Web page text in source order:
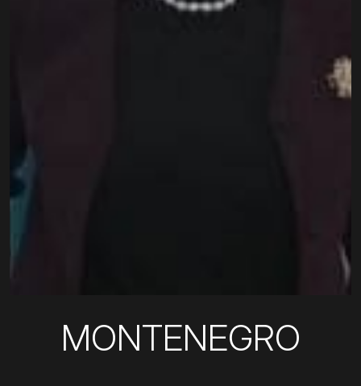
MONTENEGRO